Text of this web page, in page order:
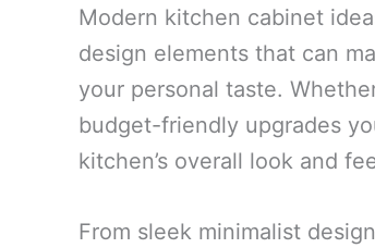
Modern kitchen cabinet
design elements that can
your personal taste.
budget-friendly upgrades
kitchen’s overall look and
From sleek minimalist